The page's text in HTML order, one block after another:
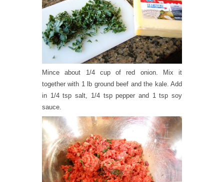
Mince about 1/4 cup of red onion. Mix it
together with 1 lb ground beef and the kale. Add
in 1/4 tsp salt, 1/4 tsp pepper and 1 tsp soy
sauce.